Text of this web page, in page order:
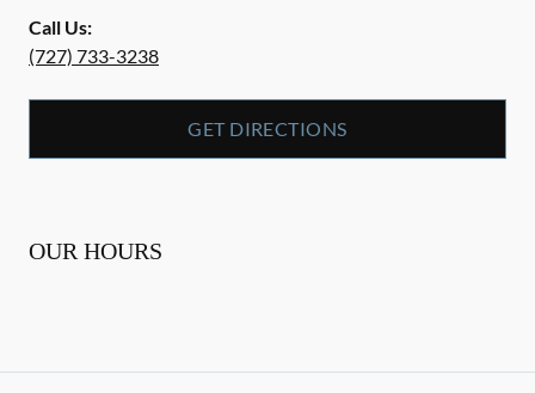
Call Us:
(727) 733-3238
GET DIRECTIONS
OUR HOURS